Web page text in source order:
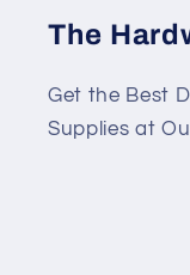
The
Get the Best
Supplies at